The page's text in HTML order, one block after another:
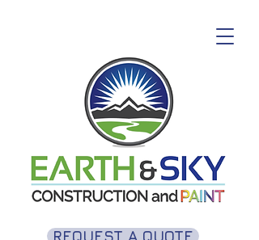
REQUEST A QUOTE